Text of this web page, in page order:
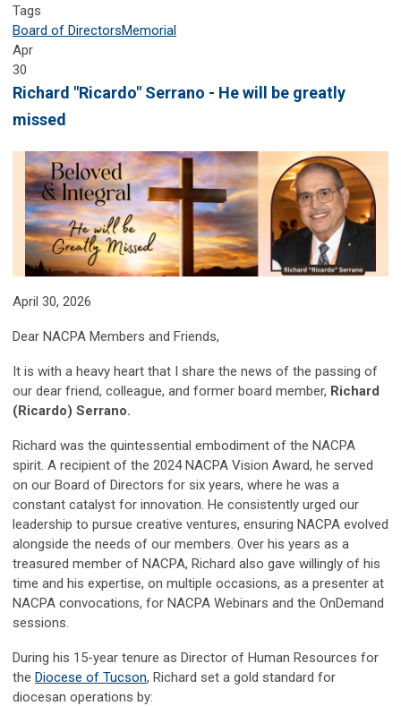
Tags
Board of DirectorsMemorial
Apr
30
Richard "Ricardo" Serrano - He will be greatly
missed
April 30, 2026
Dear NACPA Members and Friends,
It is with a heavy heart that I share the news of the passing of
our dear friend, colleague, and former board member, Richard
(Ricardo) Serrano.
Richard was the quintessential embodiment of the NACPA
spirit. A recipient of the 2024 NACPA Vision Award, he served
on our Board of Directors for six years, where he was a
constant catalyst for innovation. He consistently urged our
leadership to pursue creative ventures, ensuring NACPA evolved
alongside the needs of our members. Over his years as a
treasured member of NACPA, Richard also gave willingly of his
time and his expertise, on multiple occasions, as a presenter at
NACPA convocations, for NACPA Webinars and the OnDemand
sessions.
During his 15-year tenure as Director of Human Resources for
the Diocese of Tucson, Richard set a gold standard for
diocesan operations by: